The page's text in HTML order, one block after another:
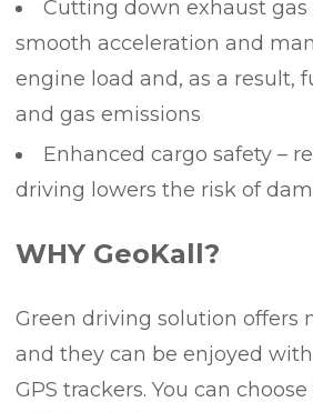
Cutting down exhaust gas
smooth acceleration and
engine load and, as a result,
and gas emissions
Enhanced cargo safety –
driving lowers the risk of
WHY GeoKall?
Green driving solution offers
and they can be enjoyed with
GPS trackers. You can